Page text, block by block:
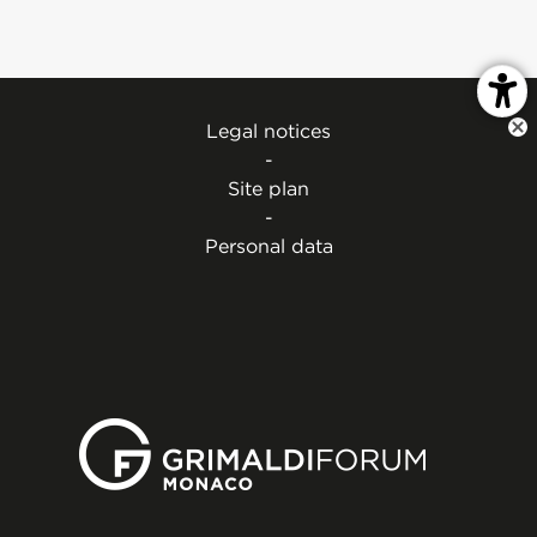
Legal notices
-
Site plan
-
Personal data